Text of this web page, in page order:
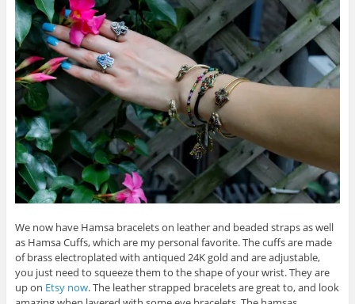
We now have Hamsa bracelets on leather and beaded straps as well
as Hamsa Cuffs, which are my personal favorite. The cuffs are made
of brass electroplated with antiqued 24K gold and are adjustable,
you just need to squeeze them to the shape of your wrist. They are
up on Etsy now. The leather strapped bracelets are great to, and look